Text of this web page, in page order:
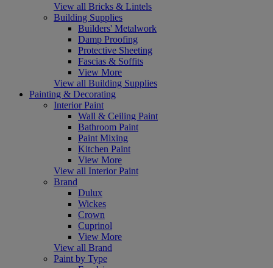
View all Bricks & Lintels
Building Supplies
Builders' Metalwork
Damp Proofing
Protective Sheeting
Fascias & Soffits
View More
View all Building Supplies
Painting & Decorating
Interior Paint
Wall & Ceiling Paint
Bathroom Paint
Paint Mixing
Kitchen Paint
View More
View all Interior Paint
Brand
Dulux
Wickes
Crown
Cuprinol
View More
View all Brand
Paint by Type